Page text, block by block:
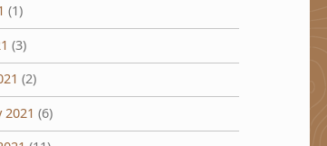
(1)
(3)
(2)
2021 (6)